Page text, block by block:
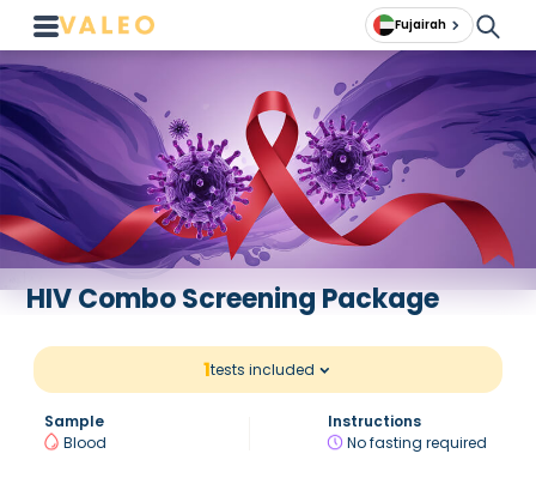
Fujairah
HIV Combo Screening Package
1tests included
Sample
Blood
Instructions
No fasting required